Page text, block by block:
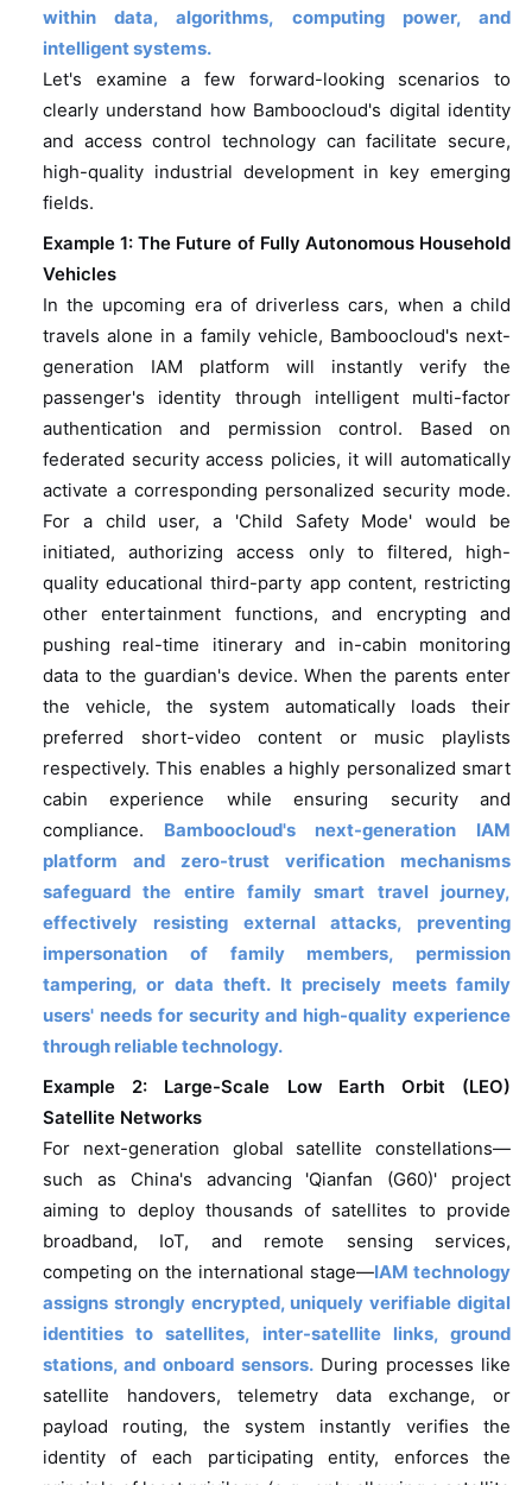
within data, algorithms, computing power, and
intelligent systems.
Let's examine a few forward-looking scenarios to
clearly understand how Bamboocloud's digital identity
and access control technology can facilitate secure,
high-quality industrial development in key emerging
fields.
Example 1: The Future of Fully Autonomous Household
Vehicles
In the upcoming era of driverless cars, when a child
travels alone in a family vehicle, Bamboocloud's next-
generation IAM platform will instantly verify the
passenger's identity through intelligent multi-factor
authentication and permission control. Based on
federated security access policies, it will automatically
activate a corresponding personalized security mode.
For a child user, a 'Child Safety Mode' would be
initiated, authorizing access only to filtered, high-
quality educational third-party app content, restricting
other entertainment functions, and encrypting and
pushing real-time itinerary and in-cabin monitoring
data to the guardian's device. When the parents enter
the vehicle, the system automatically loads their
preferred short-video content or music playlists
respectively. This enables a highly personalized smart
cabin experience while ensuring security and
compliance. Bamboocloud's next-generation IAM
platform and zero-trust verification mechanisms
safeguard the entire family smart travel journey,
effectively resisting external attacks, preventing
impersonation of family members, permission
tampering, or data theft. It precisely meets family
users' needs for security and high-quality experience
through reliable technology.
Example 2: Large-Scale Low Earth Orbit (LEO)
Satellite Networks
For next-generation global satellite constellations—
such as China's advancing 'Qianfan (G60)' project
aiming to deploy thousands of satellites to provide
broadband, IoT, and remote sensing services,
competing on the international stage—IAM technology
assigns strongly encrypted, uniquely verifiable digital
identities to satellites, inter-satellite links, ground
stations, and onboard sensors.During processes like
satellite handovers, telemetry data exchange, or
payload routing, the system instantly verifies the
identity of each participating entity, enforces the